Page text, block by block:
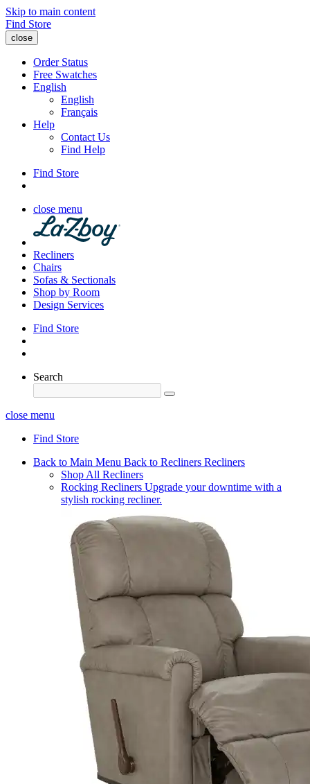
Skip to main content
Find Store
close
Order Status
Free Swatches
English
English
Français
Help
Contact Us
Find Help
Find Store
close menu
Recliners
Chairs
Sofas & Sectionals
Shop by Room
Design Services
Find Store
Search
close menu
Find Store
Back to Main Menu Back to Recliners Recliners
Shop All Recliners
Rocking Recliners Upgrade your downtime with a
stylish rocking recliner.